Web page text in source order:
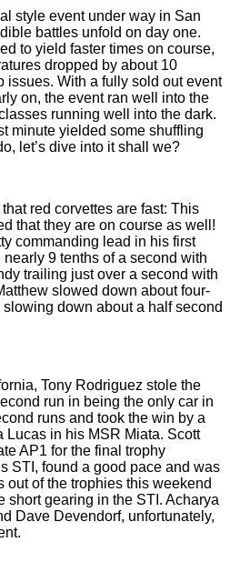
style event under way in San
battles unfold on day one.
to yield faster times on course,
dropped by about 10
issues. With a fully sold out event
on, the event ran well into the
running well into the dark.
minute yielded some shuffling
let’s dive into it shall we?
red corvettes are fast: This
that they are on course as well!
commanding lead in his first
9 tenths of a second with
trailing just over a second with
slowed down about four-
down about a half second
Tony Rodriguez stole the
run in being the only car in
runs and took the win by a
Lucas in his MSR Miata. Scott
AP1 for the final trophy
STI, found a good pace and was
out of the trophies this weekend
short gearing in the STI. Acharya
Dave Devendorf, unfortunately,